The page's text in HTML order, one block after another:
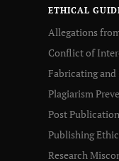
ETHICAL
Allegations
Conflict of
Fabricating
Plagiarism
Post
Publishing
Research